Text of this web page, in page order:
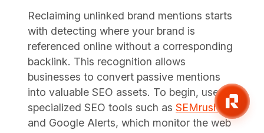
Reclaiming unlinked brand mentions starts
with detecting where your brand is
referenced online without a corresponding
backlink. This recognition allows
businesses to convert passive mentions
into valuable SEO assets. To begin, use
specialized SEO tools such asSEMrush
and Google Alerts, which monitor the web